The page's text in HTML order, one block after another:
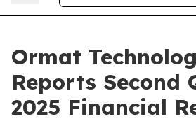
Ormat
Reports Second
2025 Financial